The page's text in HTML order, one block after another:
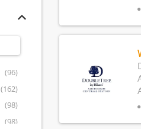
(96)
(162)
(98)
(98)